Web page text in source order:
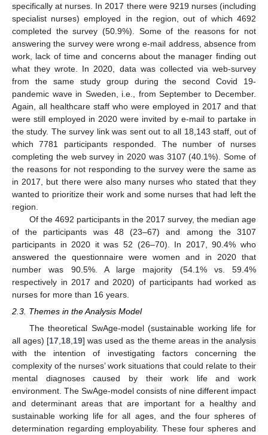
specifically at nurses. In 2017 there were 9219 nurses (including
specialist nurses) employed in the region, out of which 4692
completed the survey (50.9%). Some of the reasons for not
answering the survey were wrong e-mail address, absence from
work, lack of time and concerns about the manager finding out
what they wrote. In 2020, data was collected via web-survey
from the same study group during the second Covid 19-
pandemic wave in Sweden, i.e., from September to December.
Again, all healthcare staff who were employed in 2017 and that
were still employed in 2020 were invited by e-mail to partake in
the study. The survey link was sent out to all 18,143 staff, out of
which 7781 participants responded. The number of nurses
completing the web survey in 2020 was 3107 (40.1%). Some of
the reasons for not responding to the survey were the same as
in 2017, but there were also many nurses who stated that they
wanted to prioritize their work and some nurses that had left the
region.
Of the 4692 participants in the 2017 survey, the median age
of the participants was 48 (23–67) and among the 3107
participants in 2020 it was 52 (26–70). In 2017, 90.4% who
answered the questionnaire were women and in 2020 that
number was 90.5%. A large majority (54.1% vs. 59.4%
respectively in 2017 and 2020) of participants had worked as
nurses for more than 16 years.
2.3. Themes in the Analysis Model
The theoretical SwAge-model (sustainable working life for
all ages) [17 18 19] was used as the theme areas in the analysis
with the intention of investigating factors concerning the
complexity of the nurses’ work situations that could relate to their
mental diagnoses caused by their work life and work
environment. The SwAge-model consists of nine different impact
and determinant areas that are important for a healthy and
sustainable working life for all ages, and the four spheres of
determination regarding employability. These four spheres and